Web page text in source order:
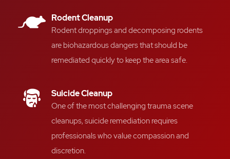
Rodent Cleanup
Rodent droppings and decomposing rodents
are biohazardous dangersthat should be
remediated quicklyto keep the area safe.
Suicide Cleanup
One of the most challenging trauma scene
cleanups, suicide remediation requires
professionals who value compassion and
discretion.